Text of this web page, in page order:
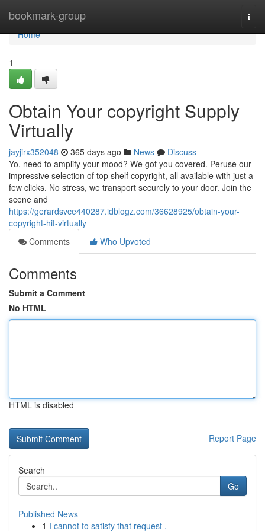
bookmark-group
Home
Home
1
Obtain Your copyright Supply
Virtually
jayjirx352048 365 days ago News
Discuss
Yo, need to amplify your mood? We got you covered. Peruse our
impressive selection of top shelf copyright, all available with just a
few clicks. No stress, we transport securely to your door. Join the
scene and
https://gerardsvce440287.idblogz.com/36628925/obtain-your-
copyright-hit-virtually
Comments
Who Upvoted
Comments
Submit a Comment
No HTML
HTML is disabled
Report Page
Search
Go
Published News
1 I cannot to satisfy that request .